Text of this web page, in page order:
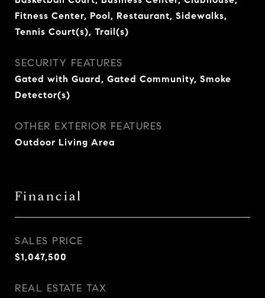
Fitness Center, Pool, Restaurant, Sidewalks,
Tennis Court(s), Trail(s)
SECURITY FEATURES
Gated with Guard, Gated Community, Smoke
Detector(s)
OTHER EXTERIOR FEATURES
Outdoor Living Area
Financial
SALES PRICE
$1,047,500
REAL ESTATE TAX